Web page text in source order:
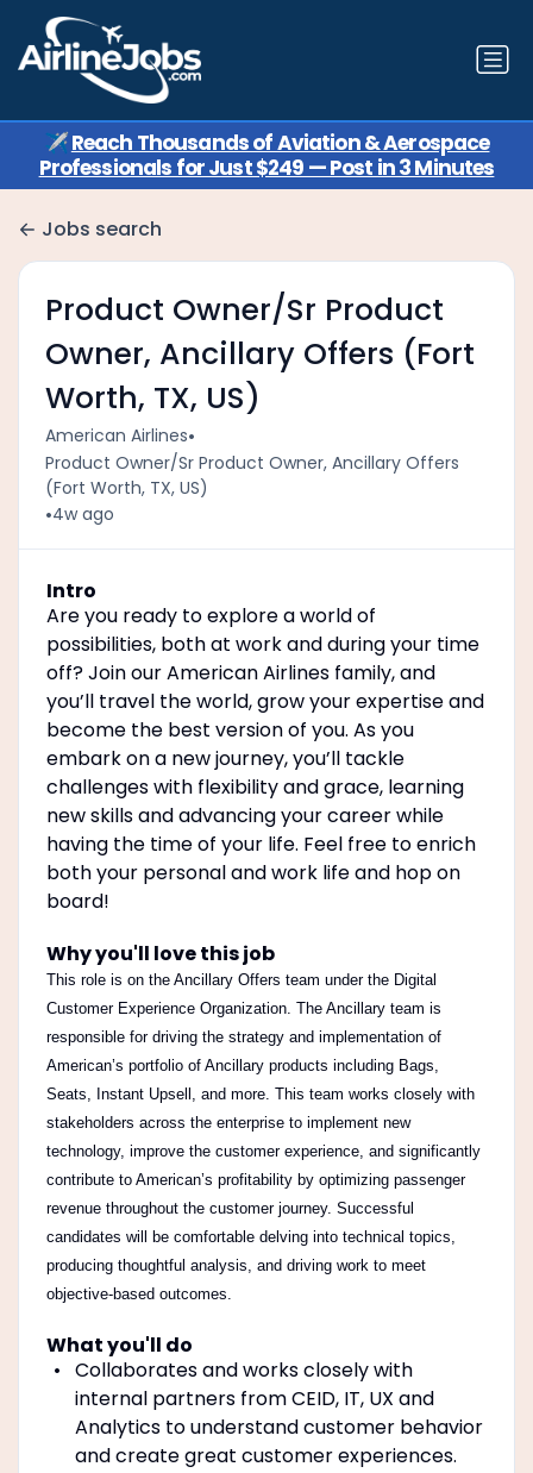
✈️Reach Thousands of Aviation & Aerospace
Professionals for Just $249 — Post in 3 Minutes
Jobs search
Product Owner/Sr Product
Owner, Ancillary Offers (Fort
Worth, TX, US)
American Airlines•
Product Owner/Sr Product Owner, Ancillary Offers
(Fort Worth, TX, US)
•4w ago
Intro
Are you ready to explore a world of
possibilities, both at work and during your time
off? Join our American Airlines family, and
you’ll travel the world, grow your expertise and
become the best version of you. As you
embark on a new journey, you’ll tackle
challenges with flexibility and grace, learning
new skills and advancing your career while
having the time of your life. Feel free to enrich
both your personal and work life and hop on
board!
Why you'll love this job
This role is on the Ancillary Offers team under the Digital
Customer Experience Organization. The Ancillary team is
responsible for driving the strategy and implementation of
American’s portfolio of Ancillary products including Bags,
Seats, Instant Upsell, and more. This team works closely with
stakeholders across the enterprise to implement new
technology, improve the customer experience, and significantly
contribute to American’s profitability by optimizing passenger
revenue throughout the customer journey. Successful
candidates will be comfortable delving into technical topics,
producing thoughtful analysis, and driving work to meet
objective-based outcomes.
What you'll do
Collaborates and works closely with
internal partners from CEID, IT, UX and
Analytics to understand customer behavior
and create great customer experiences.